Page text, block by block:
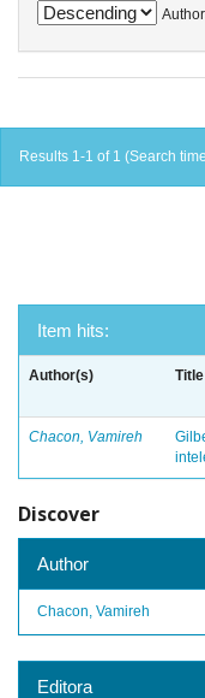
Results 1-1 of 1 (Search
Item hits:
Author(s) Title
Chacon, Vamireh
Discover
Author
Chacon, Vamireh
Editora